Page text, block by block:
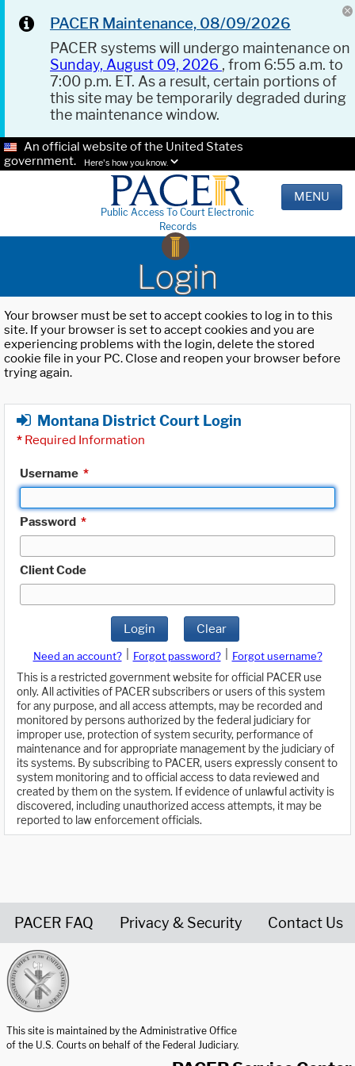
PACER Maintenance, 08/09/2026
PACER systems will undergo maintenance on
Sunday, August 09, 2026 , from 6:55 a.m. to
7:00 p.m. ET. As a result, certain portions of
this site may be temporarily degraded during
the maintenance window.
An official website of the United States
government.
Here's how you know.
Public Access To Court Electronic
Records
MENU
Login
Your browser must be set to accept cookies to log in to this
site. If your browser is set to accept cookies and you are
experiencing problems with the login, delete the stored
cookie file in your PC. Close and reopen your browser before
trying again.
Montana District Court Login
* Required Information
Username *
Password *
Client Code
Login Clear
Need an account? Forgot password?
Forgot username?
This is a restricted government website for official PACER use
only. All activities of PACER subscribers or users of this system
for any purpose, and all access attempts, may be recorded and
monitored by persons authorized by the federal judiciary for
improper use, protection of system security, performance of
maintenance and for appropriate management by the judiciary of
its systems. By subscribing to PACER, users expressly consent to
system monitoring and to official access to data reviewed and
created by them on the system. If evidence of unlawful activity is
discovered, including unauthorized access attempts, it may be
reported to law enforcement officials.
PACER FAQ Privacy & Security Contact Us
This site is maintained by the Administrative Office
of the U.S. Courts on behalf of the Federal Judiciary.